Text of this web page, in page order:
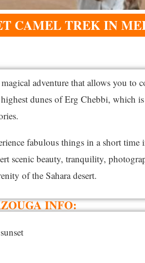
CAMEL TREK IN
adventure that allows you to
dunes of Erg Chebbi, which
fabulous things in a short time
scenic beauty, tranquility,
of the Sahara desert.
INFO: